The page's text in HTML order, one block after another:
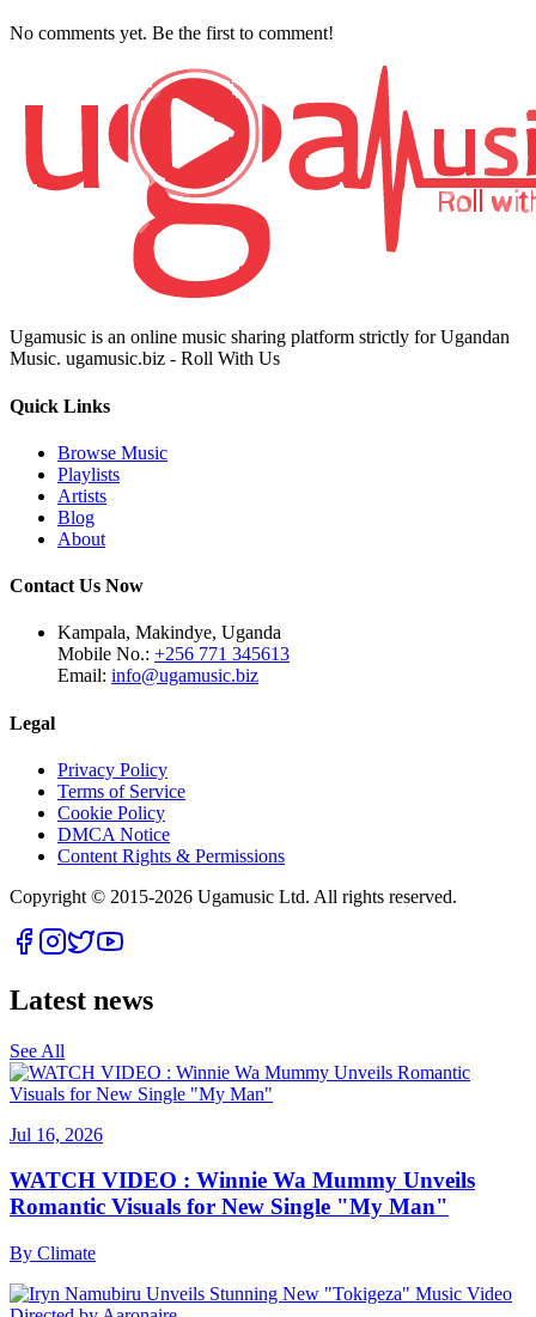
No comments yet. Be the first to comment!
Ugamusic is an online music sharing platform strictly for Ugandan
Music. ugamusic.biz - Roll With Us
Quick Links
Browse Music
Playlists
Artists
Blog
About
Contact Us Now
Kampala, Makindye, Uganda
Mobile No.: +256 771 345613
Email: info@ugamusic.biz
Legal
Privacy Policy
Terms of Service
Cookie Policy
DMCA Notice
Content Rights & Permissions
Copyright © 2015-2026 Ugamusic Ltd. All rights reserved.
Latest news
See All
Jul 16, 2026
WATCH VIDEO : Winnie Wa Mummy Unveils
Romantic Visuals for New Single "My Man"
By Climate